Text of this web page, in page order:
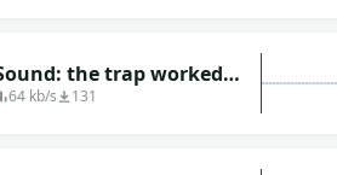
the trap worked
prey fell into the trap)
64 kb/s 131